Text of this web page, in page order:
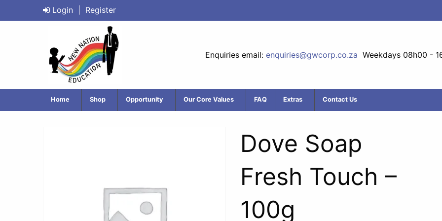
Login Register
Enquiries email: enquiries@gwcorp.co.za Weekdays 08h00 -
Home Shop Opportunity Our Core Values FAQ Extras Contact Us
Dove Soap
Fresh Touch –
100g